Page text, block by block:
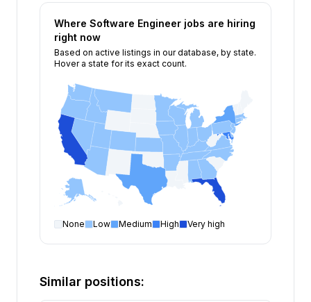
Where Software Engineer jobs are hiring
right now
Based on active listings in our database, by state.
Hover a state for its exact count.
None Low Medium High Very high
open positions by state
Florida
Similar positions: